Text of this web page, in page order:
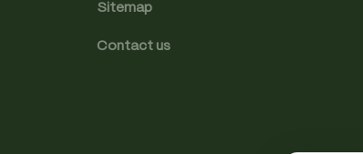
Sitemap
Contact us